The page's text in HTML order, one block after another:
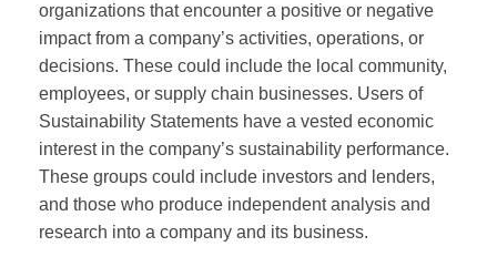
organizations that encounter a positive or negative
impact from a company’s activities, operations, or
decisions. These could include the local community,
employees, or supply chain businesses. Users of
Sustainability Statements have a vested economic
interest in the company’s sustainability performance.
These groups could include investors and lenders,
and those who produce independent analysis and
research into a company and its business.